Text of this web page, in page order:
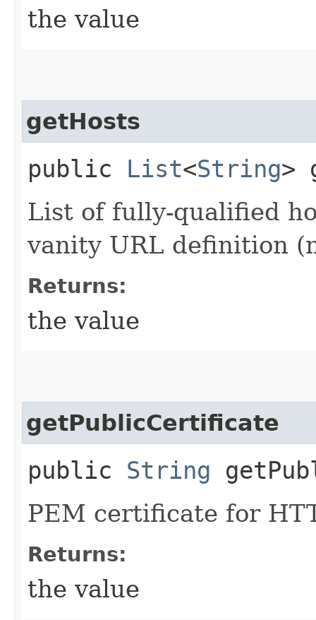
the value
getHosts
public List<String>
List of fully-qualified
vanity URL definition
Returns:
the value
getPublicCertificate
public String
PEM certificate for
Returns:
the value